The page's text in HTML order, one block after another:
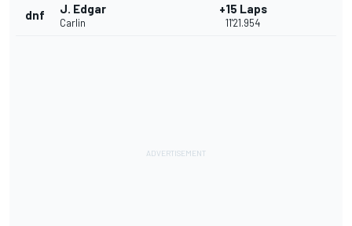
dnf J. Edgar
Carlin
+15 Laps
11'21.954